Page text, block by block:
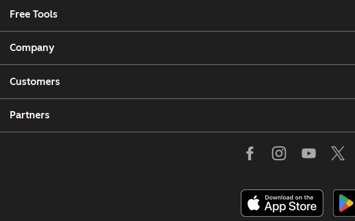
Free Tools
Company
Customers
Partners